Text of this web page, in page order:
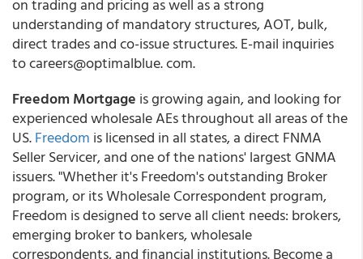
on trading and pricing as well as a strong
understanding of mandatory structures, AOT, bulk,
direct trades and co-issue structures. E-mail inquiries
to careers@optimalblue. com.
Freedom Mortgage is growing again, and looking for
experienced wholesale AEs throughout all areas of the
US.Freedom is licensed in all states, a direct FNMA
Seller Servicer, and one of the nations' largest GNMA
issuers. "Whether it's Freedom's outstanding Broker
program, or its Wholesale Correspondent program,
Freedom is designed to serve all client needs: brokers,
emerging broker to bankers, wholesale
correspondents, and financial institutions. Become a